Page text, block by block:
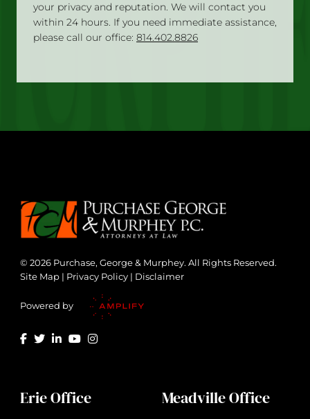
your privacy and reputation. We will contact you
within 24 hours. If you need immediate assistance,
please call our office: 814.402.8826
© 2026 Purchase, George & Murphey. All Rights Reserved.
Site Map | Privacy Policy | Disclaimer
Powered by
Erie Office Meadville Office